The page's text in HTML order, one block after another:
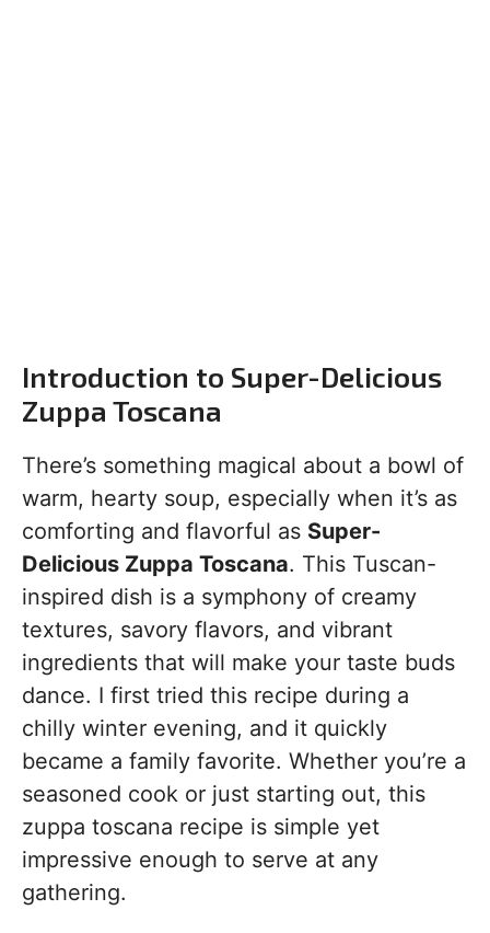
Introduction to Super-Delicious
Zuppa Toscana
There’s something magical about a bowl of
warm, hearty soup, especially when it’s as
comforting and flavorful as Super-
Delicious Zuppa Toscana. This Tuscan-
inspired dish is a symphony of creamy
textures, savory flavors, and vibrant
ingredients that will make your taste buds
dance. I first tried this recipe during a
chilly winter evening, and it quickly
became a family favorite. Whether you’re a
seasoned cook or just starting out, this
zuppa toscana recipe is simple yet
impressive enough to serve at any
gathering.